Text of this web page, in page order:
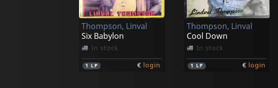
Thompson, Linval
Six Babylon
In stock
1 LP € login
Thompson, Linval
Cool Down
In stock
1 LP € login